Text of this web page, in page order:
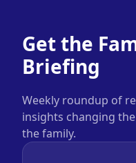
Get the
Briefing
Weekly roundup of
insights changing
the family.